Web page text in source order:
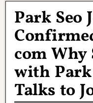
Park Seo
com
with
Talks to